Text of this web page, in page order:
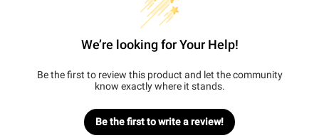
We’re looking for Your Help!
Be the first to review this product and let the community
know exactly where it stands.
Be the first to write a review!